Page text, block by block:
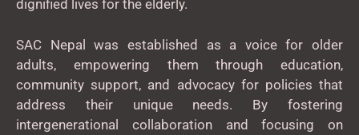
dignified lives for the elderly.
SAC Nepal was established as a voice for older
adults, empowering them through education,
community support, and advocacy for policies that
address their unique needs. By fostering
intergenerational collaboration and focusing on